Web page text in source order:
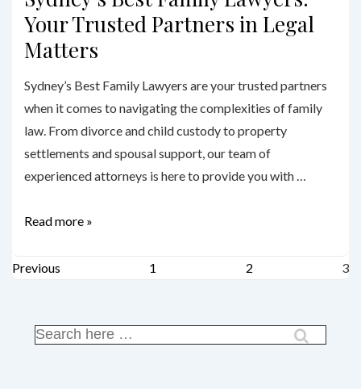
Your Trusted Partners in Legal
Matters
Sydney’s Best Family Lawyers are your trusted partners
when it comes to navigating the complexities of family
law. From divorce and child custody to property
settlements and spousal support, our team of
experienced attorneys is here to provide you with …
Sydney’s
Family
Trusted
Read more »
Posts
Previous 1 2 3
Search